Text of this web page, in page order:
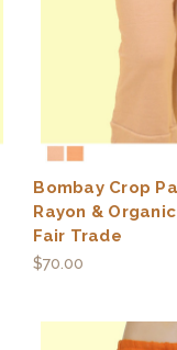
Bombay Crop
Rayon &
Fair Trade
$70.00